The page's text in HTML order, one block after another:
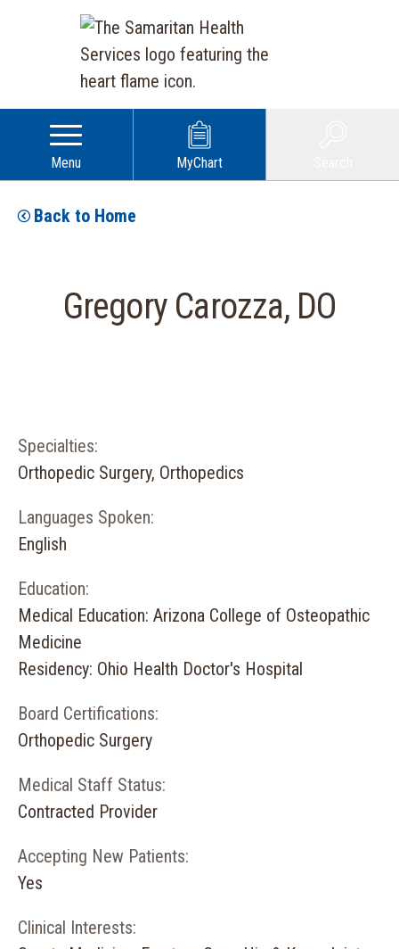
Menu MyChart
Back to Home
Gregory Carozza, DO
Specialties:
Orthopedic Surgery, Orthopedics
Languages Spoken:
English
Education:
Medical Education: Arizona College of Osteopathic
Medicine
Residency: Ohio Health Doctor's Hospital
Board Certifications:
Orthopedic Surgery
Medical Staff Status:
Contracted Provider
Accepting New Patients:
Yes
Clinical Interests: